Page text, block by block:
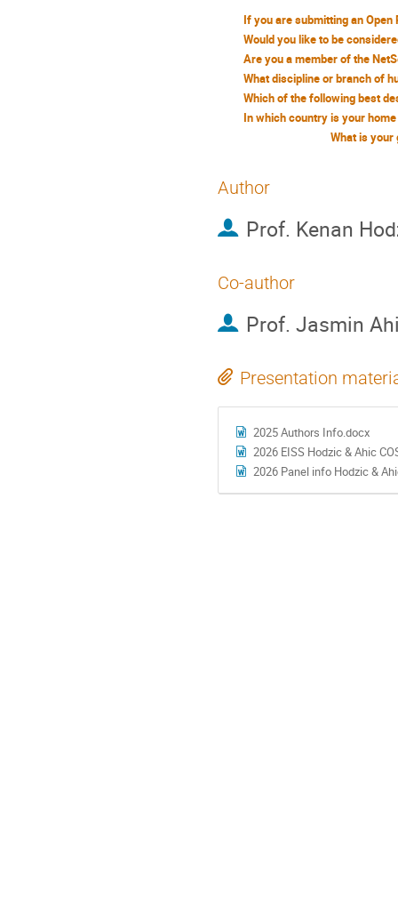
What is your
Author
Prof. Kenan
Co-author
Prof. Jasmin
Presentation
2025 Authors Info.docx
2026 EISS Hodzic & Ahic
2026 Panel info Hodzic &